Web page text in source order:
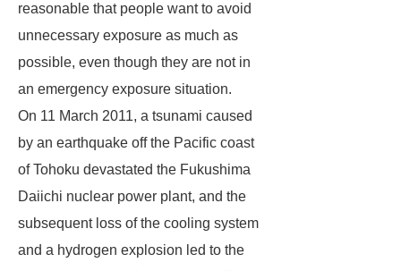
reasonable that people want to avoid
unnecessary exposure as much as
possible, even though they are not in
an emergency exposure situation.
On 11 March 2011, a tsunami caused
by an earthquake off the Pacific coast
of Tohoku devastated the Fukushima
Daiichi nuclear power plant, and the
subsequent loss of the cooling system
and a hydrogen explosion led to the